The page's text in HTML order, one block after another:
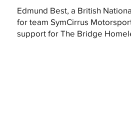
Edmund Best, a British
for team SymCirrus
support for The Bridge